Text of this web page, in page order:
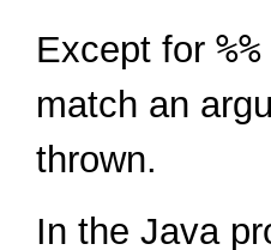
Except for %%
match an
thrown.
In the Java